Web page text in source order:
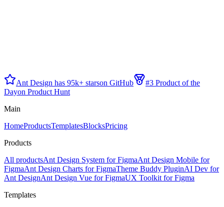
Ant Design has 95k+ starson GitHub
#3 Product of the
Dayon Product Hunt
Main
HomeProductsTemplatesBlocksPricing
Products
All productsAnt Design System for FigmaAnt Design Mobile for
FigmaAnt Design Charts for FigmaTheme Buddy PluginAI Dev for
Ant DesignAnt Design Vue for FigmaUX Toolkit for Figma
Templates